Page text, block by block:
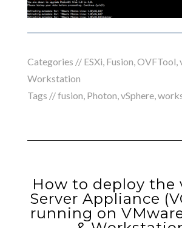
Categories // ESXi, Fusion,OVFTool,
Workstation
Tags //fusion, Photon,vSphere,
How to deploy the
Server Appliance
running on